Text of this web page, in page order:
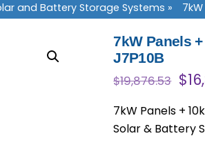
and Battery Storage Systems »
7kW Panels
J7P10B
$19,876.53
price
$
7kW Panels +
Solar & Battery